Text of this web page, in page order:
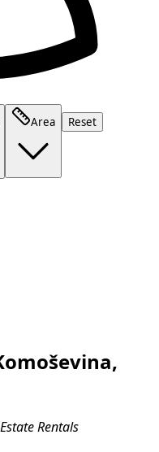
Area Reset
Rentals